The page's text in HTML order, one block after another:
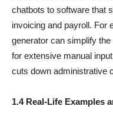
chatbots to software that
invoicing and payroll. For
generator can simplify
for extensive manual
cuts down administrative
1.4 Real-Life Examples